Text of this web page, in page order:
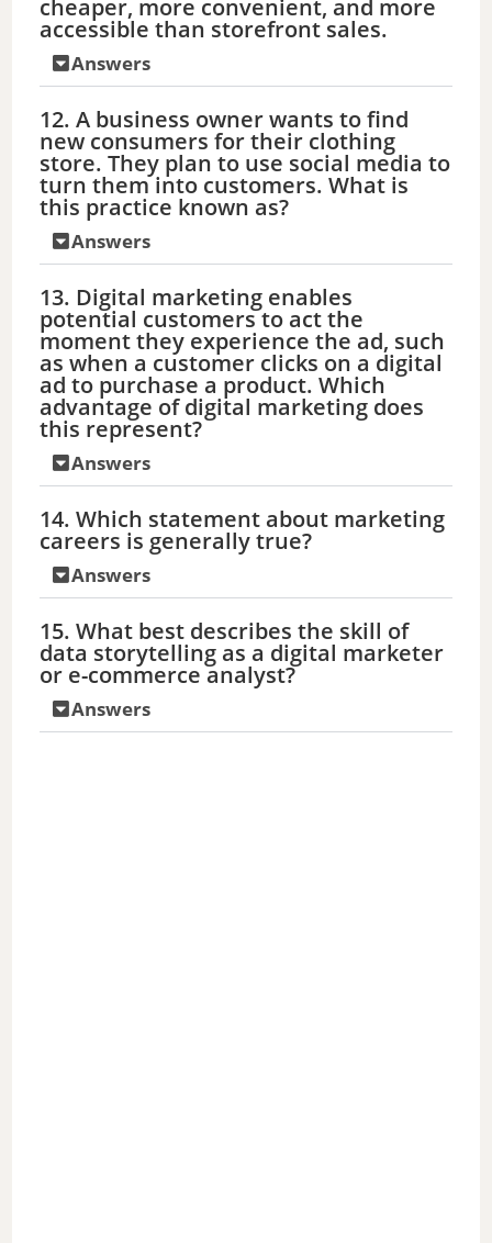
cheaper, more convenient, and more
accessible than storefront sales.
Answers
12. A business owner wants to find
new consumers for their clothing
store. They plan to use social media to
turn them into customers. What is
this practice known as?
Answers
13. Digital marketing enables
potential customers to act the
moment they experience the ad, such
as when a customer clicks on a digital
ad to purchase a product. Which
advantage of digital marketing does
this represent?
Answers
14. Which statement about marketing
careers is generally true?
Answers
15. What best describes the skill of
data storytelling as a digital marketer
or e-commerce analyst?
Answers